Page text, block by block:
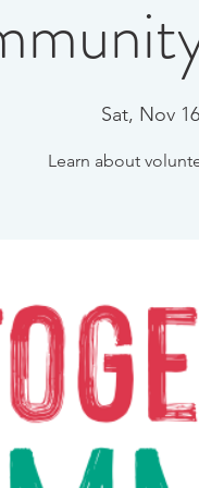
Sat, Nov 16
Learn about